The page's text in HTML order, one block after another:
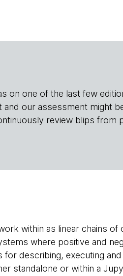
on one of the last few
our assessment might
review blips from
within as linear chains of
where positive and
for describing, executing
standalone or within a